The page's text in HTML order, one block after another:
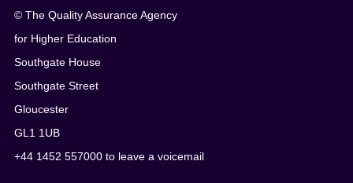
© The Quality Assurance Agency
for Higher Education
Southgate House
Southgate Street
Gloucester
GL1 1UB
+44 1452 557000 to leave a voicemail